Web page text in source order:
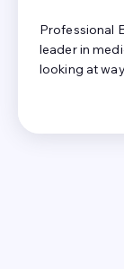
Professional
leader in
looking at
practices.